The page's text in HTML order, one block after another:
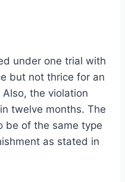
under one trial with
but not thrice for an
the violation
twelve months. The
be of the same type
as stated in